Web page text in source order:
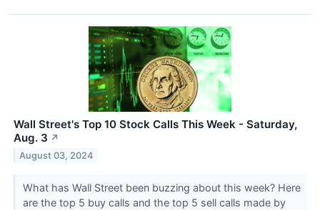
Wall Street's Top 10 Stock Calls This Week - Saturday,
Aug. 3 ↗
August 03, 2024
What has Wall Street been buzzing about this week? Here
are the top 5 buy calls and the top 5 sell calls made by